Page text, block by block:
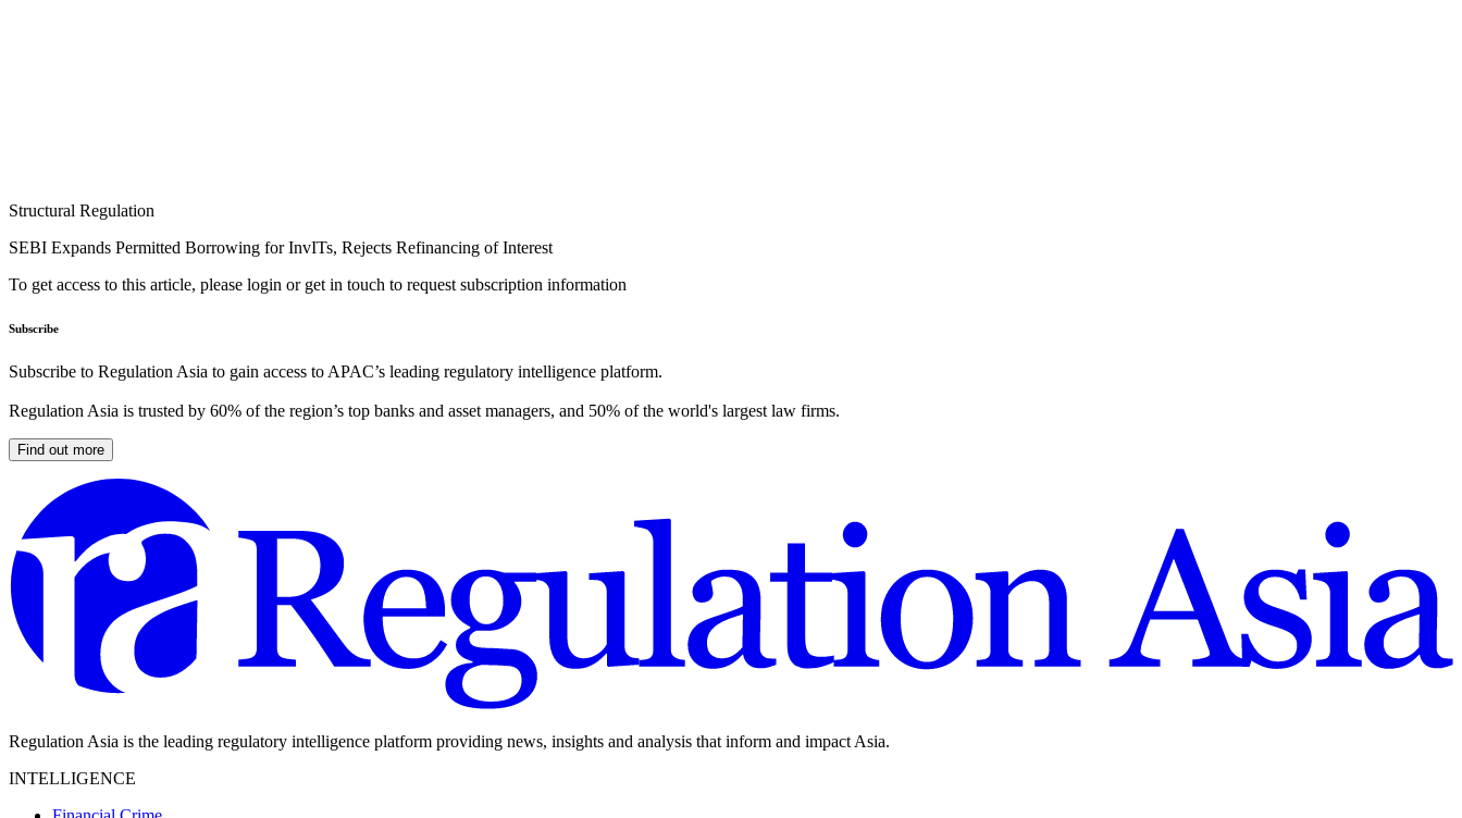
Structural Regulation
SEBI Expands Permitted Borrowing for InvITs, Rejects Refinancing of Interest
To get access to this article, please login or get in touch to request subscription information
Subscribe
Subscribe to Regulation Asia to gain access to APAC’s leading regulatory intelligence platform.
Regulation Asia is trusted by 60% of the region’s top banks and asset managers, and 50% of the world's largest law firms.
Find out more
Regulation Asia is the leading regulatory intelligence platform providing news, insights and analysis that inform and impact Asia.
INTELLIGENCE